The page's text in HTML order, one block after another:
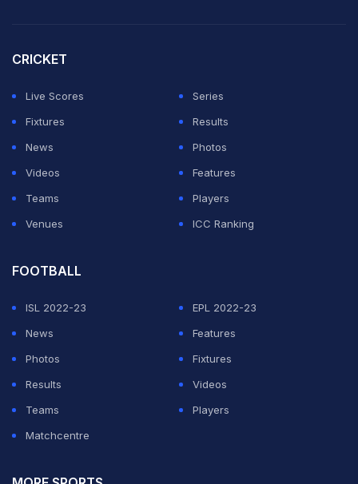
CRICKET
Live Scores
Series
Fixtures
Results
News
Photos
Videos
Features
Teams
Players
Venues
ICC Ranking
FOOTBALL
ISL 2022-23
EPL 2022-23
News
Features
Photos
Fixtures
Results
Videos
Teams
Players
Matchcentre